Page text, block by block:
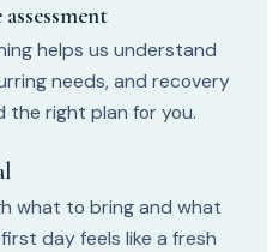
helps us understand
needs, and recovery
the right plan for you.
what to bring and what
day feels like a fresh